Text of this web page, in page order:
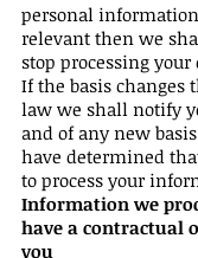
personal
relevant then we
stop processing your
If the basis changes
law we shall notify
and of any new
have determined
to process your
Information we
have a contractual
you